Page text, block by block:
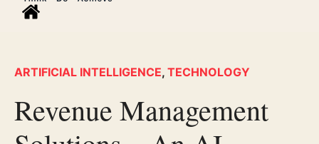
ARTIFICIAL INTELLIGENCE, TECHNOLOGY
Revenue Management